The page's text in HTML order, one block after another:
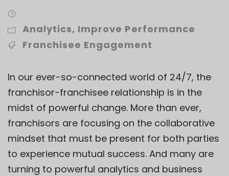
Analytics, Improve Performance
Franchisee Engagement
In our ever-so-connected world of 24/7, the
franchisor-franchisee relationship is in the
midst of powerful change. More than ever,
franchisors are focusing on the collaborative
mindset that must be present for both parties
to experience mutual success. And many are
turning to powerful analytics and business